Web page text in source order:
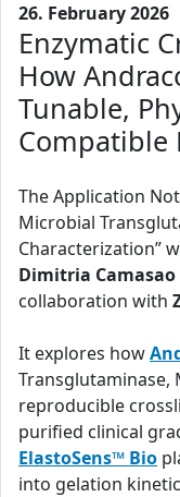
26. February 2026
Enzymatic
How
Tunable,
Compatible
The Application
Microbial
Characterization”
Dimitria Camasao
collaboration with
It explores how
Transglutaminase,
reproducible
purified clinical
ElastoSens™ Bio
into gelation